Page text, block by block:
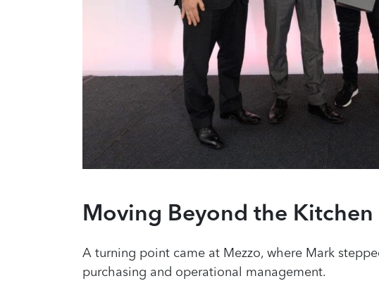
Moving Beyond the Kitchen
A turning point came at Mezzo, where Mark
purchasing and operational management.